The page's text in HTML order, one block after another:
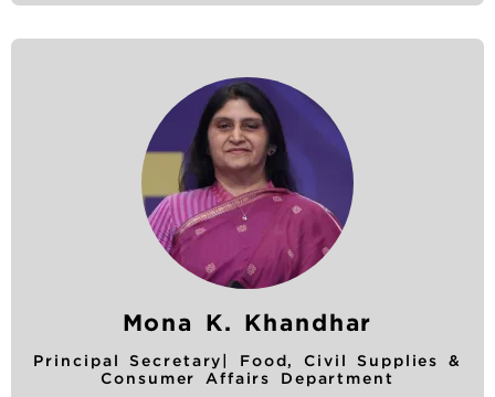
Mona K. Khandhar
Principal Secretary| Food, Civil Supplies &
Consumer Affairs Department